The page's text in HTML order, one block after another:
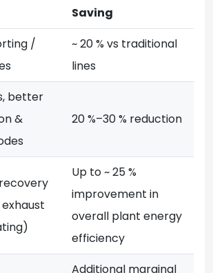
Saving
/
~ 20 % vs traditional
lines
better
&
20 %–30 % reduction
Up to ~ 25 %
improvement in
overall plant energy
efficiency
Additional marginal